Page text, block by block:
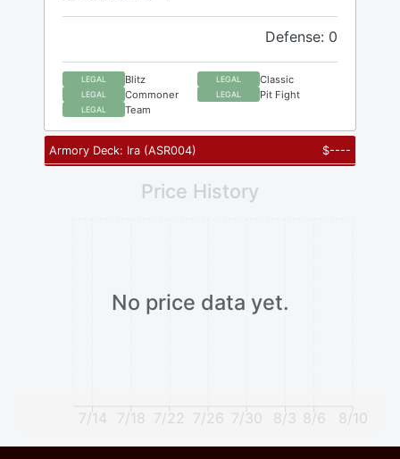
Defense: 0
LEGAL Blitz LEGAL Classic
LEGAL Commoner LEGAL Pit Fight
LEGAL Team
Armory Deck: Ira (ASR004) $----
Price History
7/14 7/18 7/22 7/26 7/30 8/3 8/6 8/10
No price data yet.